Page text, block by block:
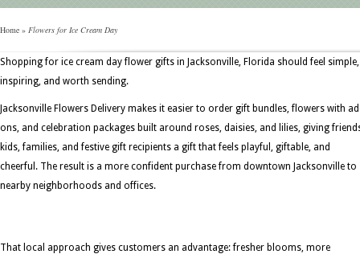
Home » Flowers for Ice Cream Day
Shopping for ice cream day flower gifts in Jacksonville, Florida should feel simple,
inspiring, and worth sending.
Jacksonville Flowers Delivery makes it easier to order gift bundles, flowers with
ons, and celebration packages built around roses, daisies, and lilies, giving
kids, families, and festive gift recipients a gift that feels playful, giftable, and
cheerful. The result is a more confident purchase from downtown Jacksonville to
nearby neighborhoods and offices.
That local approach gives customers an advantage: fresher blooms, more